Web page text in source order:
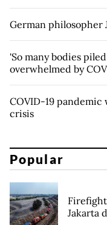
German philosopher
'So many bodies
overwhelmed by
COVID-19 pandemic
crisis
Popular
Jakarta